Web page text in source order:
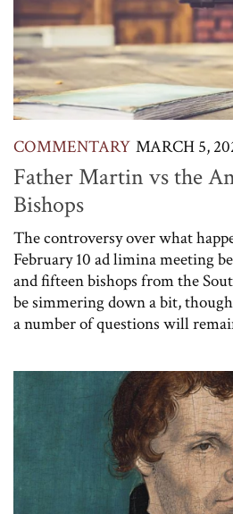
COMMENTARY MARCH 5,
Father Martin vs the
Bishops
The controversy over what
February 10 ad limina meeting
and fifteen bishops from the
be simmering down a bit,
a number of questions will